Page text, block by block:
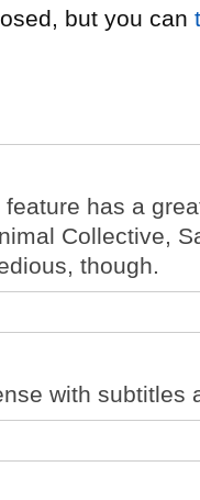
but you can
has a
Collective,
though.
with subtitles